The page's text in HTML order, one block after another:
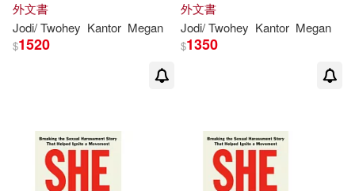
Ignite a Movement
外文書
Jodi/Twohey Kantor Megan
$1520
Ignite a Movement
外文書
Jodi/Twohey Kantor Megan
$1350